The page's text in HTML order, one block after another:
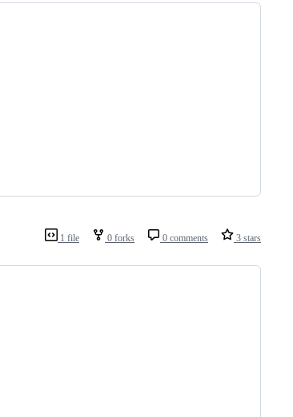
1 file 0 forks 0 comments 3 stars